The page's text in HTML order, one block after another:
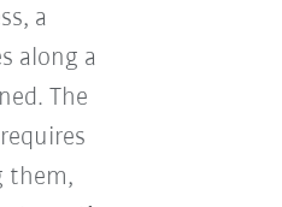
a
along a
The
them,